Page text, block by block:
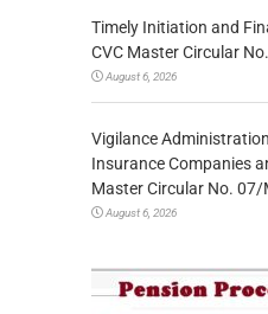
Timely Initiation and
CVC Master Circular
August 6, 2026
Vigilance
Insurance Companies
Master Circular No.
August 6, 2026